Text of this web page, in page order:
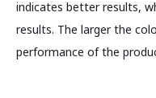
indicates better results,
results. The larger the
performance of the